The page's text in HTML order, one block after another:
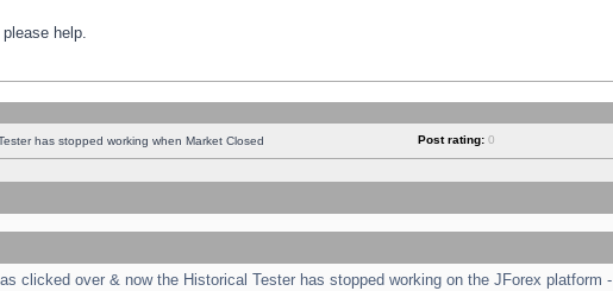
help.
has stopped working when Market Closed Post rating: 0
clicked over & now the Historical Tester has stopped working on the JForex platform -